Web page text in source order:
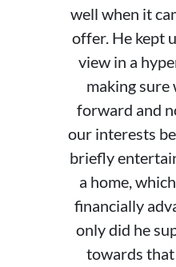
well when it
offer. He kept
view in a
making sure
forward and
our interests
briefly
a home,
financially
only did he
towards